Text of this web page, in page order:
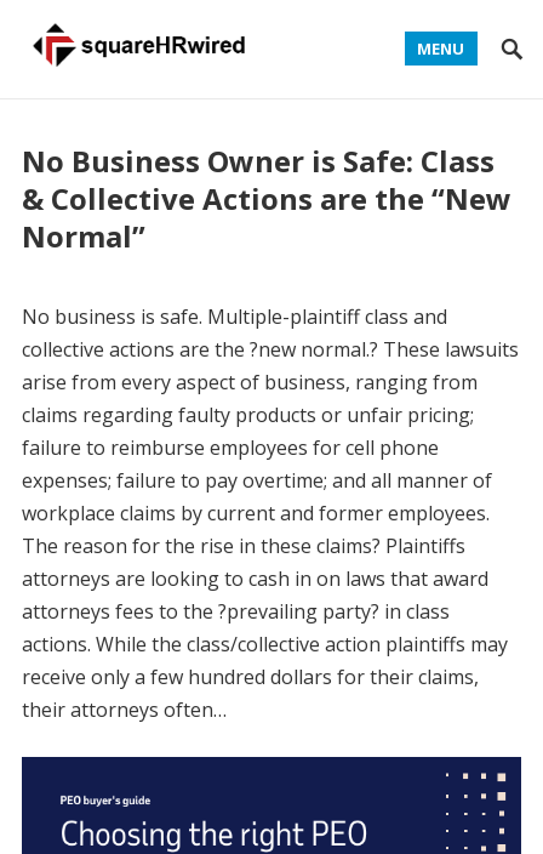
MENU
No Business Owner is Safe: Class
& Collective Actions are the “New
Normal”
No business is safe. Multiple-plaintiff class and
collective actions are the ?new normal.? These lawsuits
arise from every aspect of business, ranging from
claims regarding faulty products or unfair pricing;
failure to reimburse employees for cell phone
expenses; failure to pay overtime; and all manner of
workplace claims by current and former employees.
The reason for the rise in these claims? Plaintiffs
attorneys are looking to cash in on laws that award
attorneys fees to the ?prevailing party? in class
actions. While the class/collective action plaintiffs may
receive only a few hundred dollars for their claims,
their attorneys often…